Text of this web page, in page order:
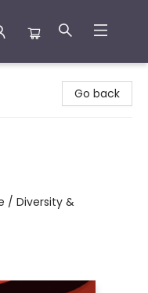
Go back
/ Diversity &